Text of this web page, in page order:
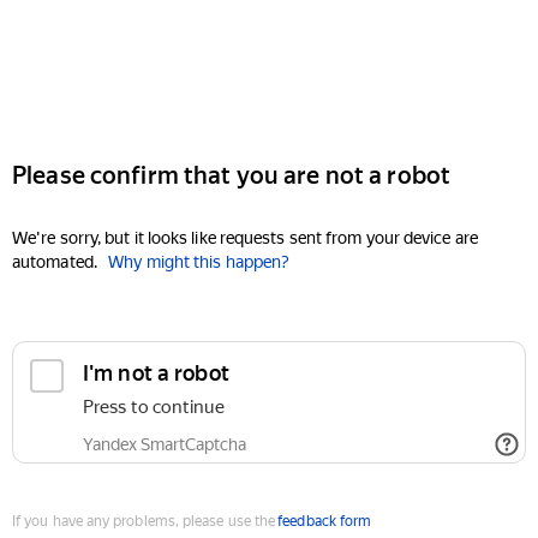
Please confirm that you are not a robot
We're sorry, but it looks like requests sent from your device are
automated. Why might this happen?
I'm not a robot
Press to continue
Yandex SmartCaptcha
If you have any problems, please use thefeedback form